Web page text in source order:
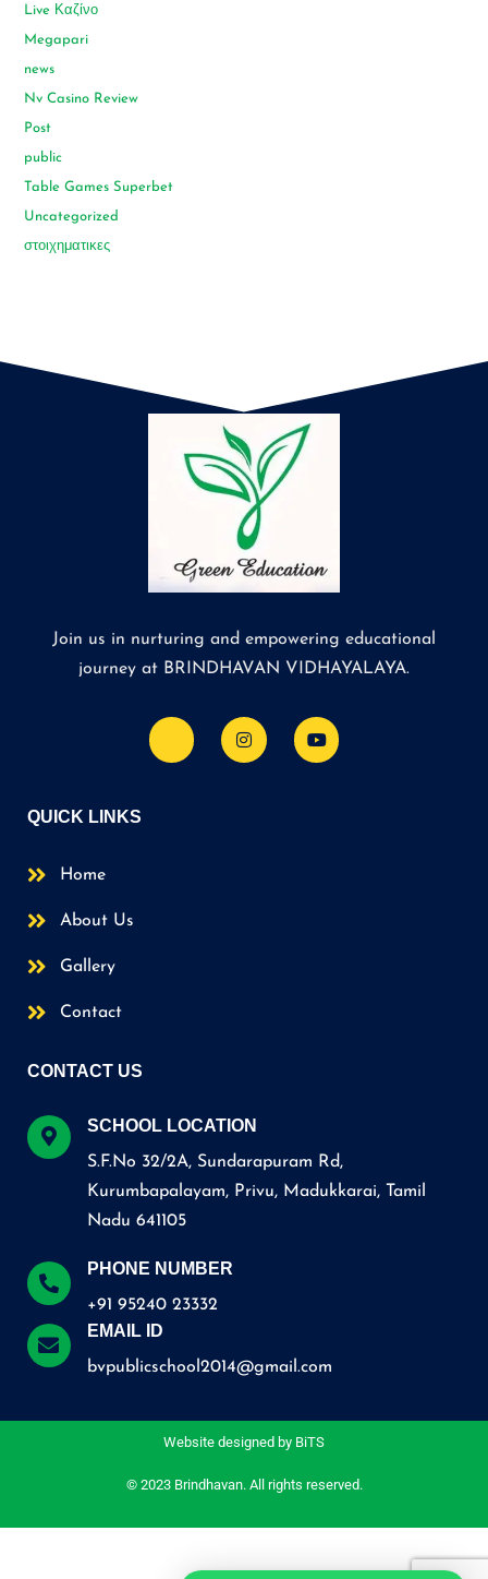
Live Καζίνο
Megapari
news
Nv Casino Review
Post
public
Table Games Superbet
Uncategorized
στοιχηματικες
Join us in nurturing and empowering educational
journey at BRINDHAVAN VIDHAYALAYA.
QUICK LINKS
Home
About Us
Gallery
Contact
CONTACT US
SCHOOL LOCATION
S.F.No 32/2A, Sundarapuram Rd,
Kurumbapalayam, Privu, Madukkarai, Tamil
Nadu 641105
PHONE NUMBER
+91 95240 23332
EMAIL ID
bvpublicschool2014@gmail.com
Website designed by BiTS
© 2023 Brindhavan. All rights reserved.